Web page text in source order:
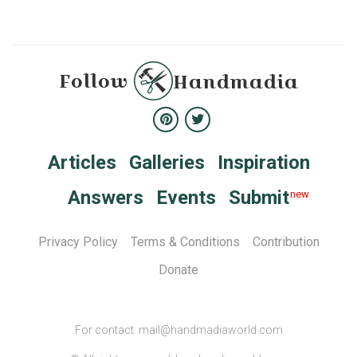
Follow Handmadia
Articles Galleries
Inspiration
Answers
Events Submit
Privacy Policy Terms & Conditions
Сontribution
Donate
For contact: mail@handmadiaworld.com